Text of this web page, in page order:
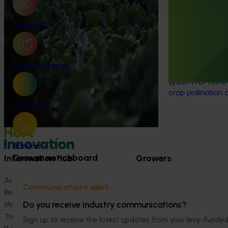
Almond
Apple and pear
Avocado
Banana
Grower noticeboard
Communications alert
Do you receive industry communications?
Sign up to receive the latest updates from your levy-
horticulture sector with high‑quality global
trade intelligence.
system for
crop pollination
Information hub
Ask our information hub
Research and development
Marketing
Trade and export
Growers
Become a Member